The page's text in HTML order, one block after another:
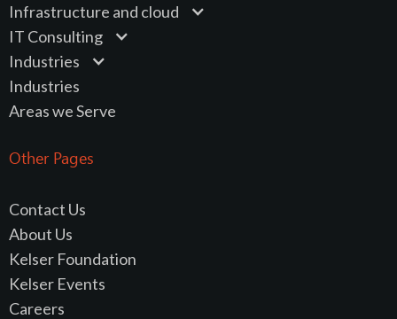
Infrastructure and cloud
IT Consulting
Industries
Industries
Areas we Serve
Other Pages
Contact Us
About Us
Kelser Foundation
Kelser Events
Careers